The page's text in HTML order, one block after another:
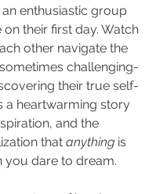
enthusiastic group
on their first day. Watch
other navigate the
challenging-
their true self-
a heartwarming story
and the
that anything is
you dare to dream.